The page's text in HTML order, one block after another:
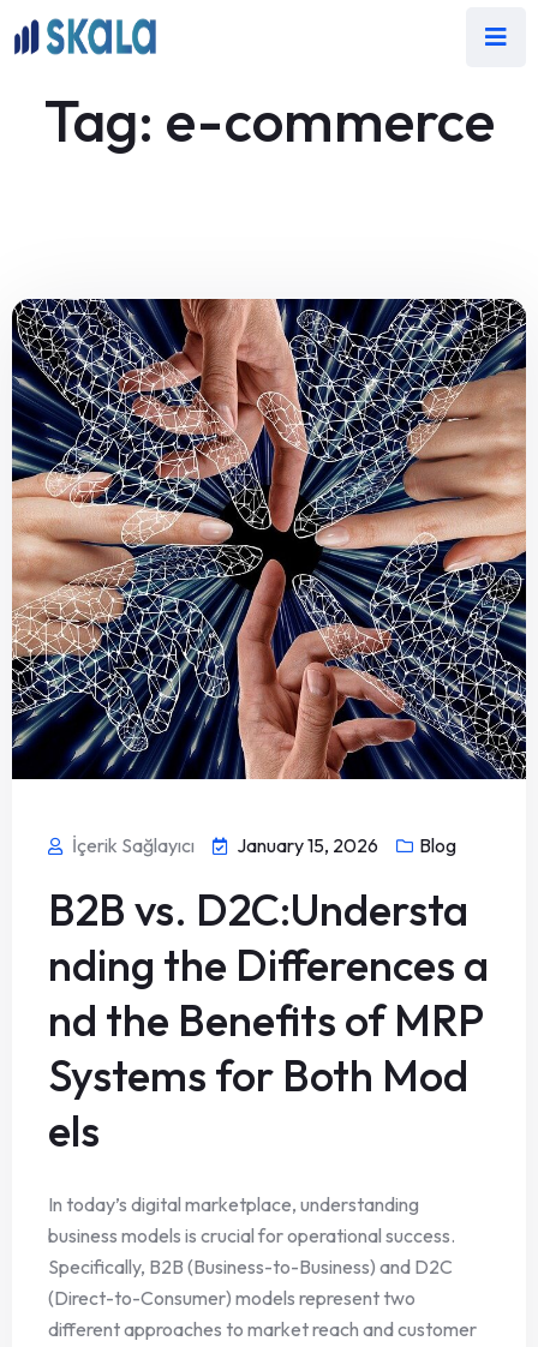
Tag: e-commerce
İçerik Sağlayıcı January 15, 2026 Blog
B2B vs. D2C:Understa
nding the Differences a
nd the Benefits of MRP
Systems for Both Mod
els
In today’s digital marketplace, understanding
business models is crucial for operational success.
Specifically, B2B (Business-to-Business) and D2C
(Direct-to-Consumer) models represent two
different approaches to market reach and customer